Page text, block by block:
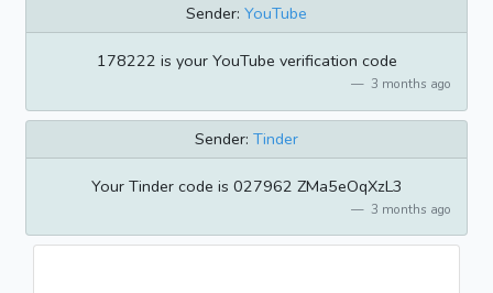
Sender: YouTube
178222 is your YouTube verification code
3 months ago
Sender: Tinder
Your Tinder code is 027962 ZMa5eOqXzL3
3 months ago